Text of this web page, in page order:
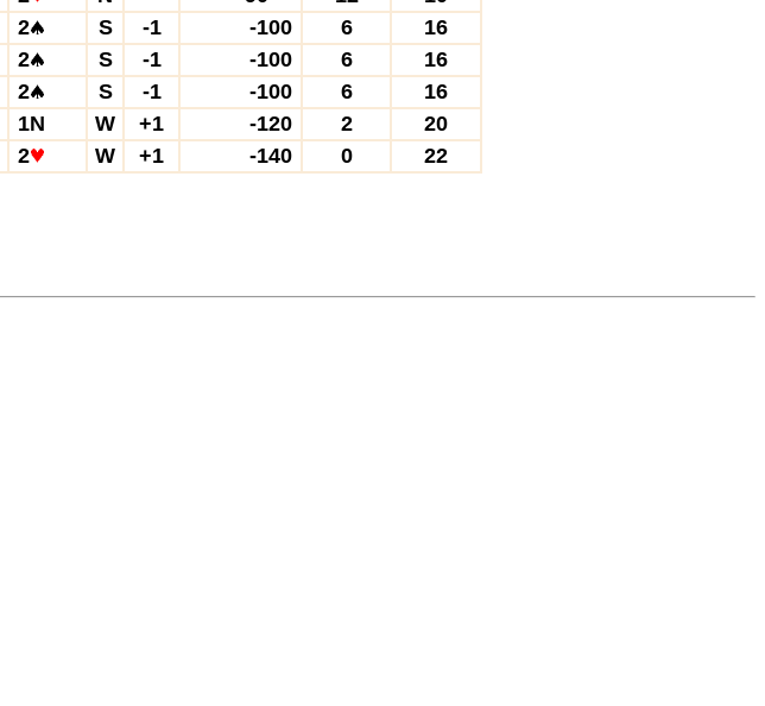
2 S -1 -100 6
16
2 S -1 -100 6
16
2 S -1 -100 6
16
1N W +1 -120 2
20
2 W +1 -140 0 22